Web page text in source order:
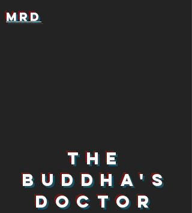
MRD
The
Buddha's
Doctor